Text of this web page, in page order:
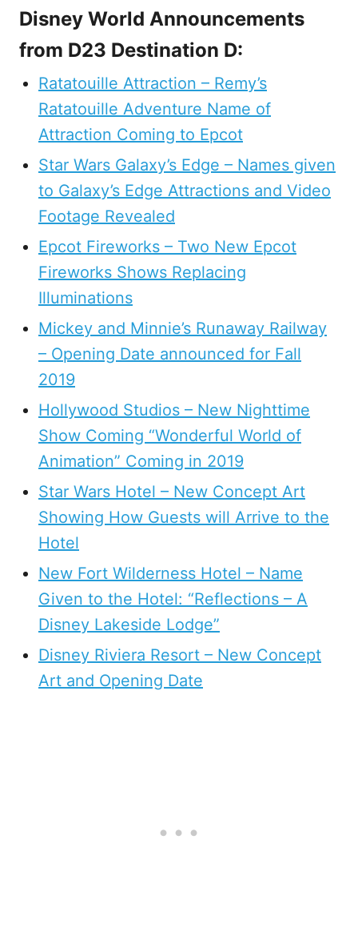
Disney World Announcements
from D23 Destination D:
Ratatouille Attraction – Remy’s
Ratatouille Adventure Name of
Attraction Coming to Epcot
Star Wars Galaxy’s Edge – Names given
to Galaxy’s Edge Attractions and Video
Footage Revealed
Epcot Fireworks – Two New Epcot
Fireworks Shows Replacing
Illuminations
Mickey and Minnie’s Runaway Railway
– Opening Date announced for Fall
2019
Hollywood Studios – New Nighttime
Show Coming “Wonderful World of
Animation” Coming in 2019
Star Wars Hotel – New Concept Art
Showing How Guests will Arrive to the
Hotel
New Fort Wilderness Hotel – Name
Given to the Hotel: “Reflections – A
Disney Lakeside Lodge”
Disney Riviera Resort – New Concept
Art and Opening Date